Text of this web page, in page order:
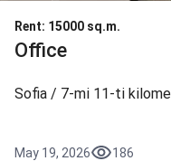
Rent: 15000 sq.m.
Office
Sofia / 7-mi 11-ti
May 19, 2026 186